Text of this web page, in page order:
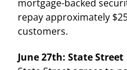
mortgage-backed
repay approximately
customers.
June 27th: State Street